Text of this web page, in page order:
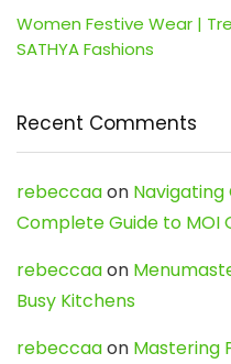
Women Festive Wear |
SATHYA Fashions
Recent Comments
rebeccaaon Navigating
Complete Guide to MOI
rebeccaaon
Busy Kitchens
rebeccaaon Mastering